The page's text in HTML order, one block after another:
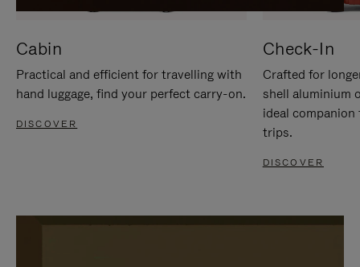
Cabin
Practical and efficient for travelling with
hand luggage, find your perfect carry-on.
DISCOVER
Check-In
Crafted for
shell aluminium
ideal
trips.
DISCOVER